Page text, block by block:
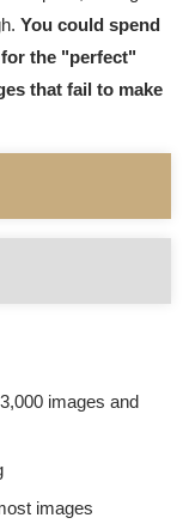
You could spend
the "perfect"
that fail to make
images and
images